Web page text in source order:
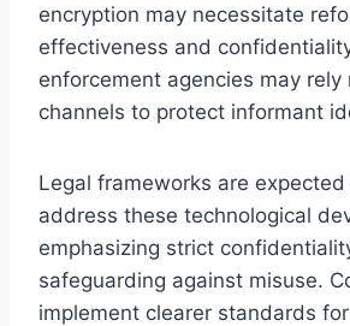
encryption may necessitate
effectiveness and
enforcement agencies may rely
channels to protect informant
Legal frameworks are
address these technological
emphasizing strict
safeguarding against misuse.
implement clearer standards